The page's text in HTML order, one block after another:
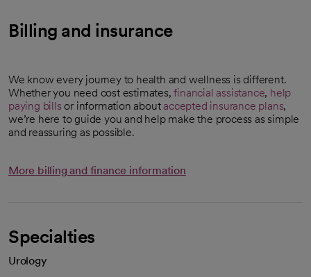
Billing and insurance
We know every journey to health and wellness is different.
Whether you need cost estimates,financial assistance, help
paying bills or information about accepted insurance plans,
we’re here to guide you and help make the process as simple
and reassuring as possible.
More billing and finance information
Specialties
Urology